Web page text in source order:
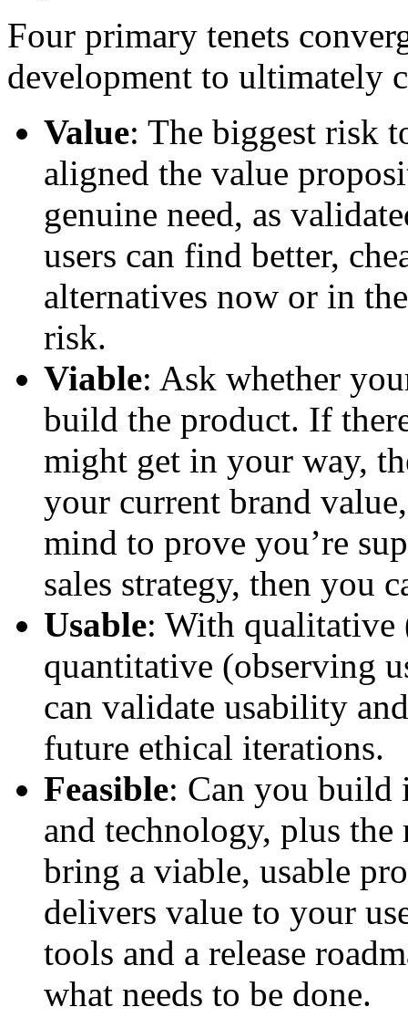
Four primary tenets
development to ultimately
Value: The biggest risk
aligned the value
genuine need, as
users can find better,
alternatives now or in
risk.
Viable: Ask whether
build the product. If
might get in your way,
your current brand
mind to prove you’re
sales strategy, then you
Usable: With qualitative
quantitative (observing
can validate usability
future ethical iterations.
Feasible: Can you build
and technology, plus
bring a viable, usable
delivers value to your
tools and a release
what needs to be done.